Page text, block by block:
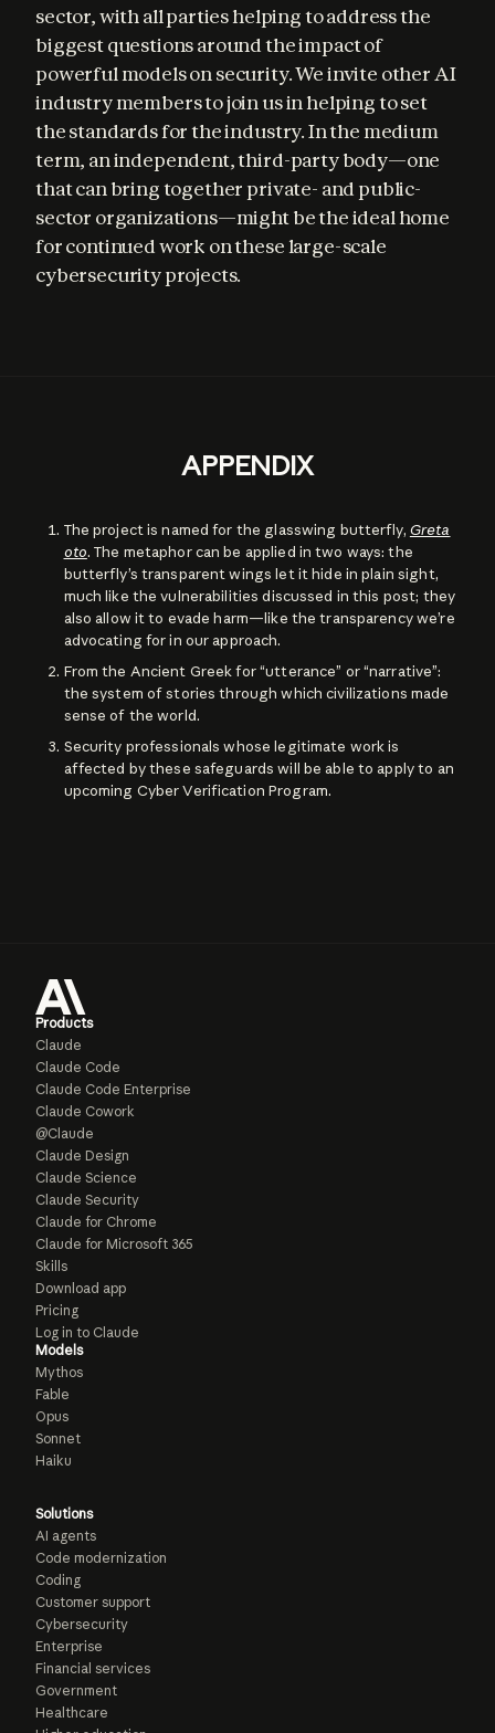
sector, with all parties helping to address the
biggest questions around the impact of
powerful models on security. We invite other AI
industry members to join us in helping to set
the standards for the industry. In the medium
term, an independent, third-party body—one
that can bring together private- and public-
sector organizations—might be the ideal home
for continued work on these large-scale
cybersecurity projects.
APPENDIX
The project is named for the glasswing butterfly, Greta
oto. The metaphor can be applied in two ways: the
butterfly’s transparent wings let it hide in plain sight,
much like the vulnerabilities discussed in this post; they
also allow it to evade harm—like the transparency we’re
advocating for in our approach.
From the Ancient Greek for “utterance” or “narrative”:
the system of stories through which civilizations made
sense of the world.
Security professionals whose legitimate work is
affected by these safeguards will be able to apply to an
upcoming Cyber Verification Program.
Products
Claude
Claude Code
Claude Code Enterprise
Claude Cowork
@Claude
Claude Design
Claude Science
Claude Security
Claude for Chrome
Claude for Microsoft 365
Skills
Download app
Pricing
Log in to Claude
Models
Mythos
Fable
Opus
Sonnet
Haiku
Solutions
AI agents
Code modernization
Coding
Customer support
Cybersecurity
Enterprise
Financial services
Government
Healthcare